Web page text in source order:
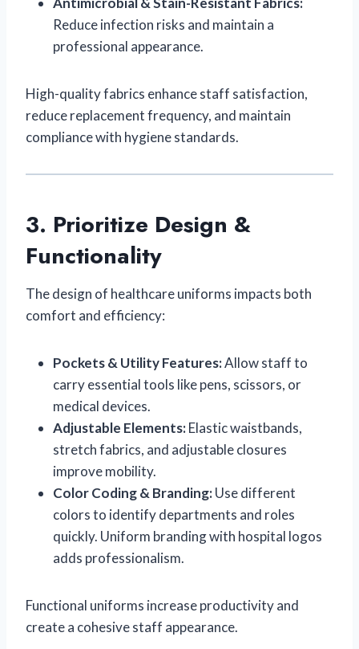
Reduce infection risks and maintain a
professional appearance.
High-quality fabrics enhance staff satisfaction,
reduce replacement frequency, and maintain
compliance with hygiene standards.
3. Prioritize Design &
Functionality
The design of healthcare uniforms impacts both
comfort and efficiency:
Pockets & Utility Features:Allow staff to
carry essential tools like pens, scissors, or
medical devices.
Adjustable Elements:Elastic waistbands,
stretch fabrics, and adjustable closures
improve mobility.
Color Coding & Branding:Use different
colors to identify departments and roles
quickly. Uniform branding with hospital logos
adds professionalism.
Functional uniforms increase productivity and
create a cohesive staff appearance.